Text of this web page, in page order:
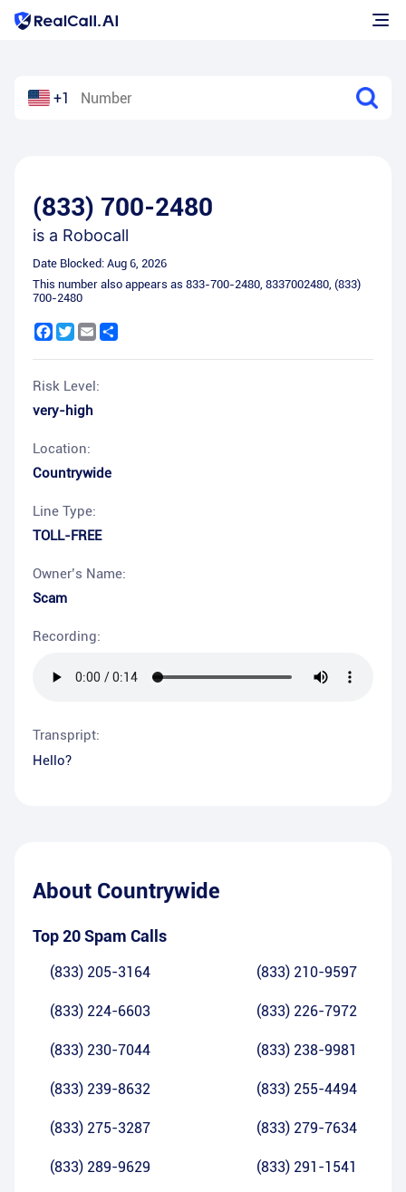
+1
(833) 700-2480
is a Robocall
Date Blocked: Aug 6, 2026
This number also appears as 833-700-2480, 8337002480, (833)
700-2480
Facebook
Twitter
Email
Risk Level:
very-high
Location:
Countrywide
Line Type:
TOLL-FREE
Owner’s Name:
Scam
Recording:
Transpript:
Hello?
About Countrywide
Top 20 Spam Calls
(833) 205-3164 (833) 210-9597
(833) 224-6603 (833) 226-7972
(833) 230-7044 (833) 238-9981
(833) 239-8632 (833) 255-4494
(833) 275-3287 (833) 279-7634
(833) 289-9629 (833) 291-1541